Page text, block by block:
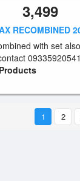
3,499
RECOMBINED
with set
1 2